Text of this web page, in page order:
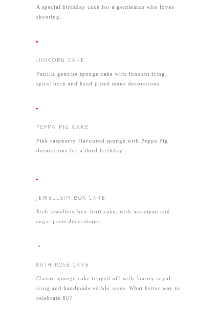
A special birthday cake for a gentleman who loves
shooting.
UNICORN CAKE
Vanilla genoise sponge cake with fondant icing,
spiral horn and hand piped mane decorations.
PEPPA PIG CAKE
Pink raspberry flavoured sponge with Peppa Pig
decorations for a third birthday.
JEWELLERY BOX CAKE
Rich jewellery box fruit cake, with marzipan and
sugar paste decorations.
80TH ROSE CAKE
Classic sponge cake topped off with luxury royal
icing and handmade edible roses. What better way to
celebrate 80?